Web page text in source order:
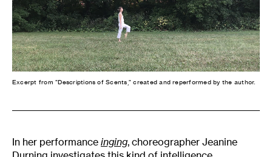
Excerpt from “Descriptions of Scents,” created and reperformed by the author.
In her performance inging, choreographer Jeanine